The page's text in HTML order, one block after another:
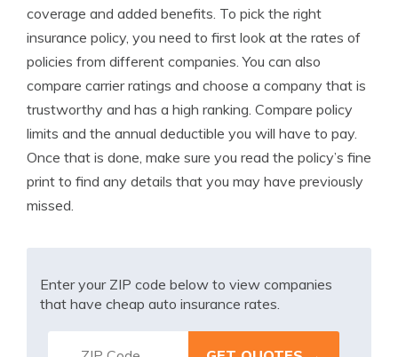
coverage and added benefits. To pick the right
insurance policy, you need to first look at the rates of
policies from different companies. You can also
compare carrier ratings and choose a company that is
trustworthy and has a high ranking. Compare policy
limits and the annual deductible you will have to pay.
Once that is done, make sure you read the policy’s fine
print to find any details that you may have previously
missed.
Enter your ZIP code below to view companies
that have cheap auto insurance rates.